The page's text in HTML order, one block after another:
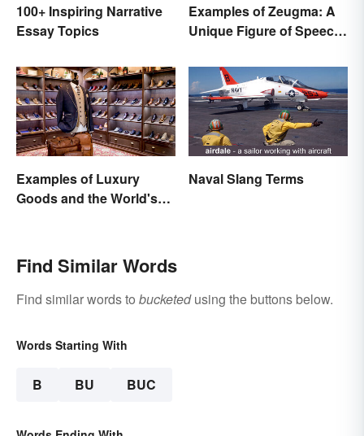
100+ Inspiring Narrative
Essay Topics
Examples of Zeugma: A
Unique Figure of Speech
Examples of Luxury
Goods and the World's
Naval Slang Terms
Find Similar Words
Find similar words to bucketedusing the buttons below.
Words Starting With
B BU BUC